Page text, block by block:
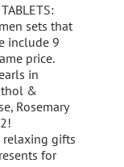
sets that
include 9
price.
in
&
Rosemary
relaxing gifts
for